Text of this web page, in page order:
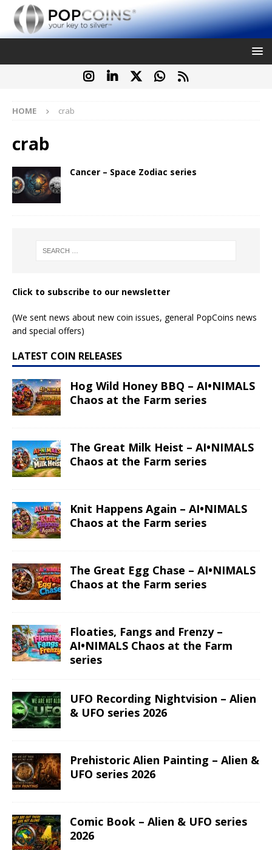
HOME crab
crab
Cancer – Space Zodiac series
Click to subscribe to our newsletter
(We sent news about new coin issues, general PopCoins news
and special offers)
LATEST COIN RELEASES
Hog Wild Honey BBQ – AI•NIMALS
Chaos at the Farm series
The Great Milk Heist – AI•NIMALS
Chaos at the Farm series
Knit Happens Again – AI•NIMALS
Chaos at the Farm series
The Great Egg Chase – AI•NIMALS
Chaos at the Farm series
Floaties, Fangs and Frenzy –
AI•NIMALS Chaos at the Farm
series
UFO Recording Nightvision – Alien
& UFO series 2026
Prehistoric Alien Painting – Alien &
UFO series 2026
Comic Book – Alien & UFO series
2026